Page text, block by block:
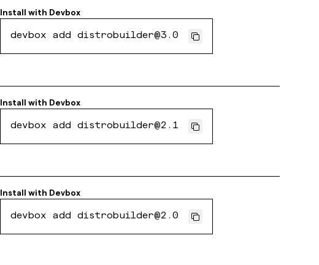
Install with Devbox
devbox add distrobuilder@3.0
Install with Devbox
devbox add distrobuilder@2.1
Install with Devbox
devbox add distrobuilder@2.0